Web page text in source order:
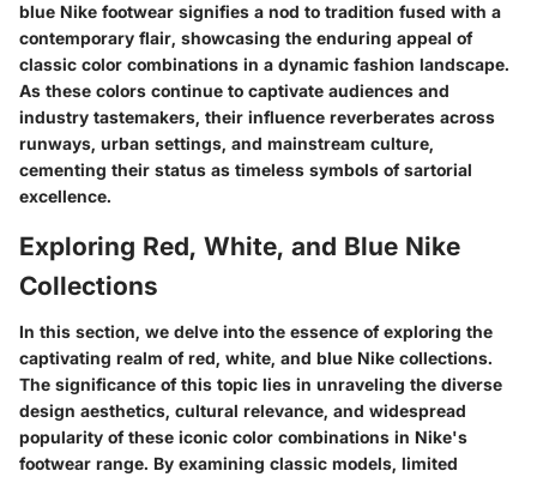
blue Nike footwear signifies a nod to tradition fused with a
contemporary flair, showcasing the enduring appeal of
classic color combinations in a dynamic fashion landscape.
As these colors continue to captivate audiences and
industry tastemakers, their influence reverberates across
runways, urban settings, and mainstream culture,
cementing their status as timeless symbols of sartorial
excellence.
Exploring Red, White, and Blue Nike
Collections
In this section, we delve into the essence of exploring the
captivating realm of red, white, and blue Nike collections.
The significance of this topic lies in unraveling the diverse
design aesthetics, cultural relevance, and widespread
popularity of these iconic color combinations in Nike's
footwear range. By examining classic models, limited